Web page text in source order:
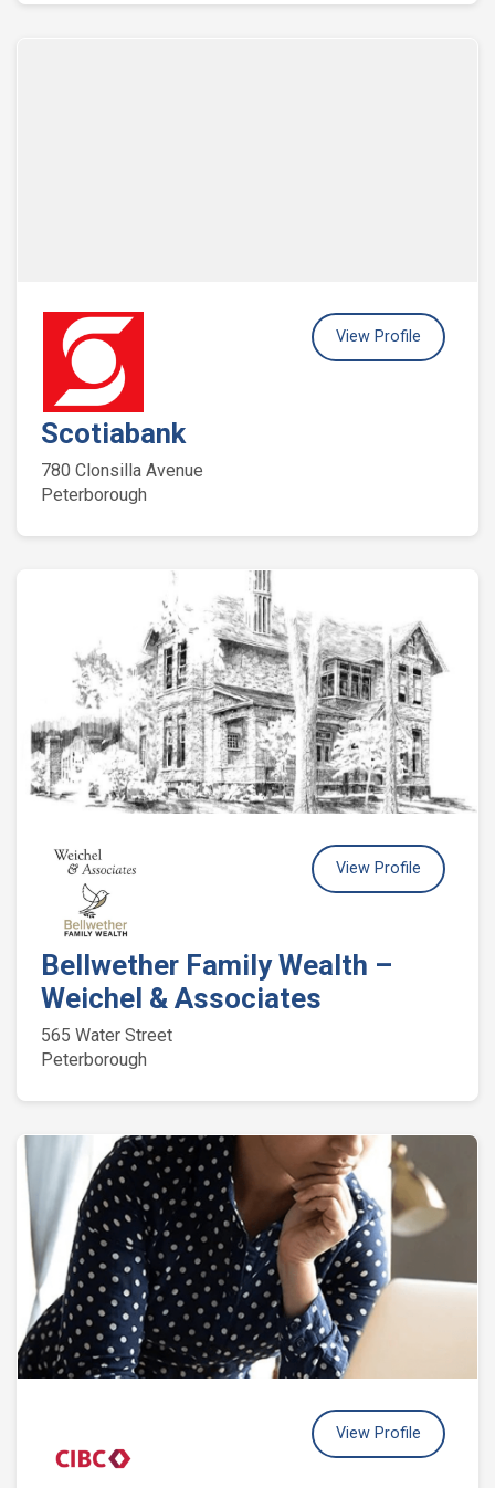
Scotiabank
780 Clonsilla Avenue
Peterborough
View Profile
Bellwether Family Wealth –
Weichel & Associates
565 Water Street
Peterborough
View Profile
View Profile